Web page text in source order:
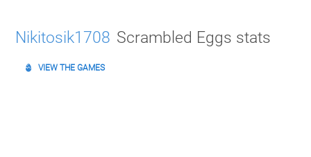
Nikitosik1708 Scrambled Eggs stats
VIEW THE GAMES